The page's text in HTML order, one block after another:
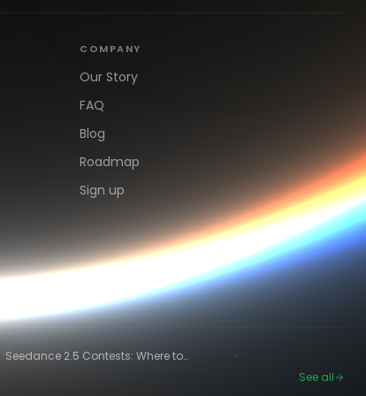
COMPANY
Our Story
FAQ
Blog
Roadmap
Sign up
·Seedance 2.5 Contests: Where to
·
See all